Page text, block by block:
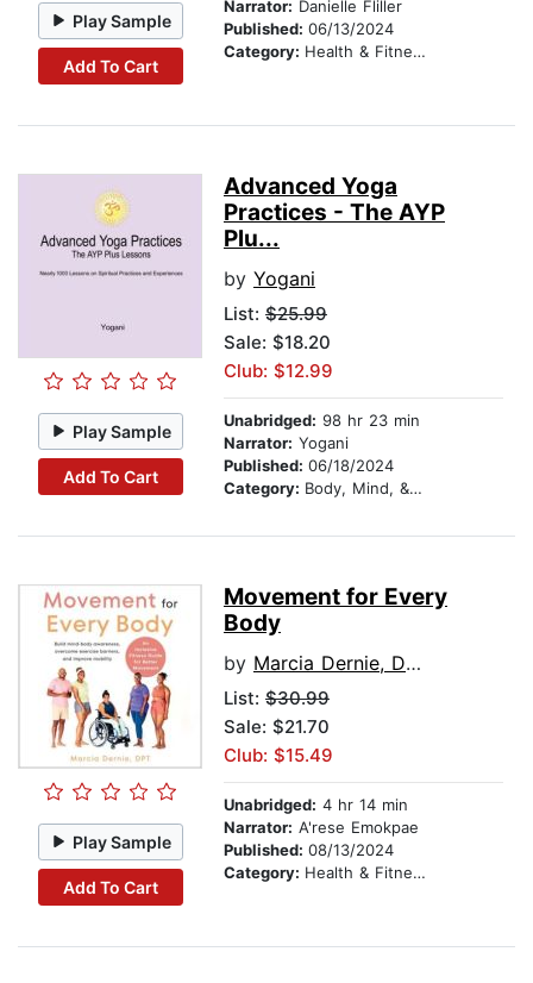
Play Sample
Add To Cart
Narrator: Danielle Fliller
Published: 06/13/2024
Category: Health & Fitness
Play Sample
Add To Cart
Advanced Yoga
Practices - The AYP
Plu...
by Yogani
List: $25.99
Sale: $18.20
Club: $12.99
Unabridged: 98 hr 23 min
Narrator: Yogani
Published: 06/18/2024
Category: Body, Mind, & Spirit
Play Sample
Add To Cart
Movement for Every
Body
by Marcia Dernie, DPT
List: $30.99
Sale: $21.70
Club: $15.49
Unabridged: 4 hr 14 min
Narrator: A'rese Emokpae
Published: 08/13/2024
Category: Health & Fitness